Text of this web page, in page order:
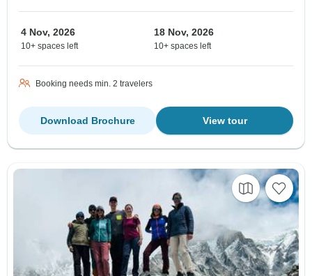
4 Nov, 2026
10+ spaces left
18 Nov, 2026
10+ spaces left
Booking needs min. 2 travelers
View tour
Download Brochure